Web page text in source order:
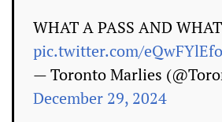
WHAT A PASS AND
pic.twitter.com/
— Toronto Marlies
December 29, 2024